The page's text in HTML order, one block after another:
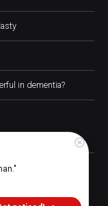
in dementia?
Reserved
Digital Health